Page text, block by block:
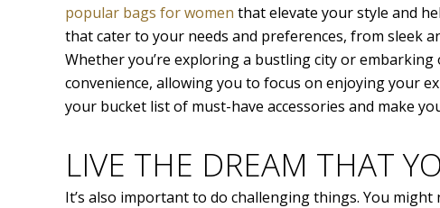
popular bags for women that elevate your style and
that cater to your needs and preferences, from sleek
Whether you’re exploring a bustling city or
convenience, allowing you to focus on enjoying your
your bucket list of must-have accessories and make
LIVE THE DREAM THAT
It’s also important to do challenging things. You